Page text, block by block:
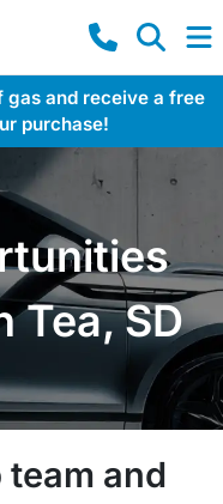
and receive a free
purchase!
Tea, SD
and